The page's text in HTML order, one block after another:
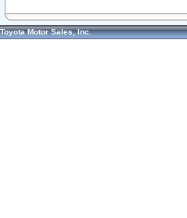
Toyota Motor Sales, Inc.